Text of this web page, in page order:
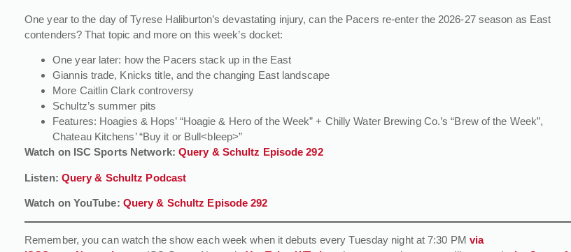
One year to the day of Tyrese Haliburton’s devastating injury, can the Pacers re-enter the 2026-27 season as East
contenders? That topic and more on this week’s docket:
One year later: how the Pacers stack up in the East
Giannis trade, Knicks title, and the changing East landscape
More Caitlin Clark controversy
Schultz’s summer pits
Features: Hoagies & Hops’ “Hoagie & Hero of the Week” + Chilly Water Brewing Co.’s “Brew of the Week”,
Chateau Kitchens’ “Buy it or Bull<bleep>”
Watch on ISC Sports Network: Query & Schultz Episode 292
Listen: Query & Schultz Podcast
Watch on YouTube: Query & Schultz Episode 292
Remember, you can watch the show each week when it debuts every Tuesday night at 7:30 PM via